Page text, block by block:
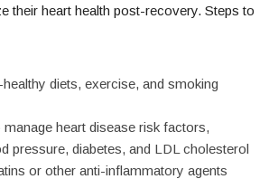
their heart health post-recovery. Steps to
diets, exercise, and smoking
manage heart disease risk factors,
pressure, diabetes, and LDL cholesterol
or other anti-inflammatory agents